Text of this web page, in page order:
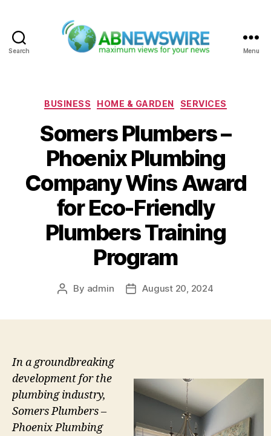
Search Menu
Categories
BUSINESS HOME & GARDEN SERVICES
Somers Plumbers –
Phoenix Plumbing
Company Wins Award
for Eco-Friendly
Plumbers Training
Program
Post
By admin
PostAugust 20, 2024
In a groundbreaking
development for the
plumbing industry,
Somers Plumbers –
Phoenix Plumbing